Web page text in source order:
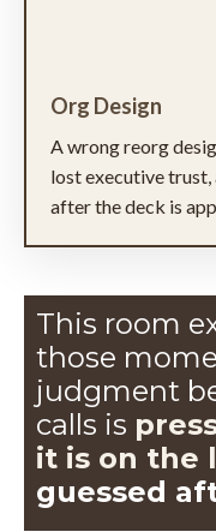
Org Design
A wrong reorg
lost executive
after the deck is
This room
those
judgment
calls is
it is on the
guessed